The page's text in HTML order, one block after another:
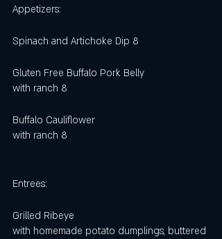
Appetizers:
Spinach and Artichoke Dip 8
Gluten Free Buffalo Pork Belly
with ranch 8
Buffalo Cauliflower
with ranch 8
Entrees:
Grilled Ribeye
with homemade potato dumplings, buttered